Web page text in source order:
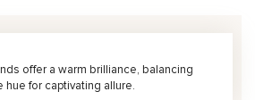
offer a warm brilliance, balancing
for captivating allure.